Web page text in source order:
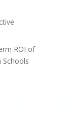
ROI of
Schools